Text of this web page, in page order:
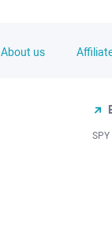
About us